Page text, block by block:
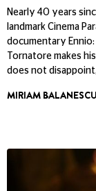
Nearly 40 years
landmark Cinema
documentary
Tornatore makes
does not
MIRIAM BALANESCU